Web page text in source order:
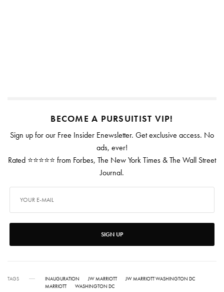
BECOME A PURSUITIST VIP!
Sign up for our Free Insider Enewsletter. Get exclusive access. No
ads, ever!
Rated ⭐⭐⭐⭐⭐ from Forbes, The New York Times & The Wall Street
Journal.
SIGN UP
TAGS INAUGURATION JW MARRIOTT
JW MARRIOTT WASHINGTON DC
MARRIOTT
WASHINGTON DC